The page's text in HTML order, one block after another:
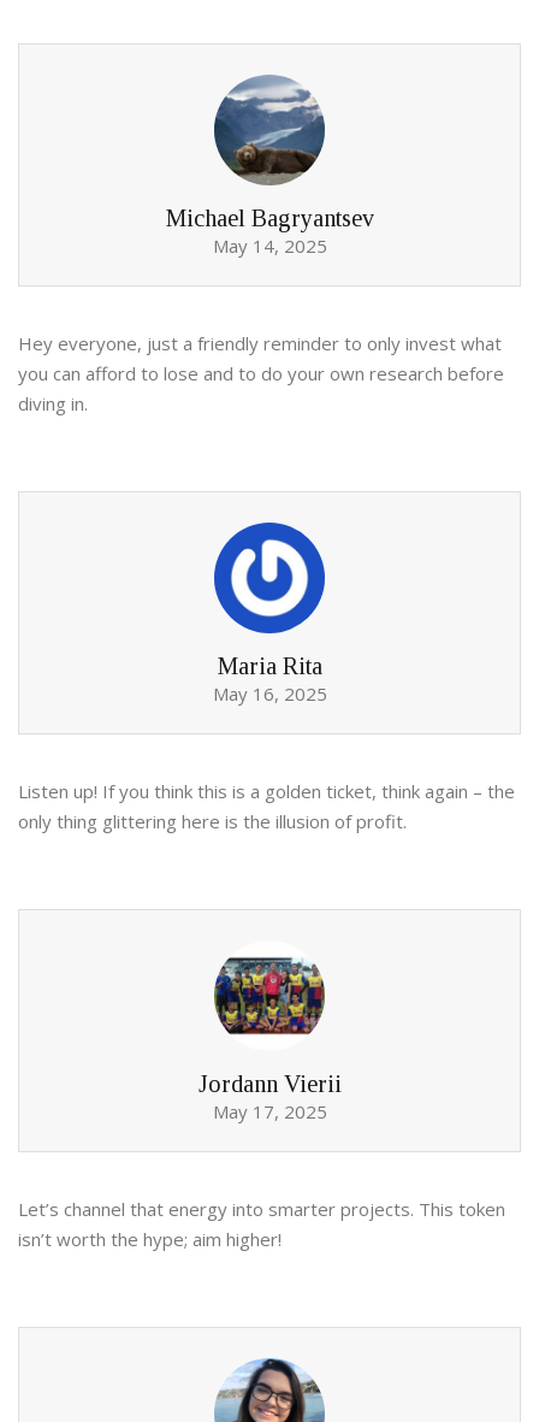
Michael Bagryantsev
May 14, 2025
Hey everyone, just a friendly reminder to only invest what
you can afford to lose and to do your own research before
diving in.
Maria Rita
May 16, 2025
Listen up! If you think this is a golden ticket, think again – the
only thing glittering here is the illusion of profit.
Jordann Vierii
May 17, 2025
Let’s channel that energy into smarter projects. This token
isn’t worth the hype; aim higher!